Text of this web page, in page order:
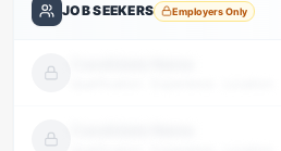
JOB SEEKERS Employers Only